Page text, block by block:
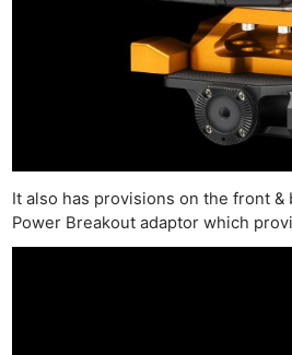
It also has provisions on the front &
Power Breakout adaptor which